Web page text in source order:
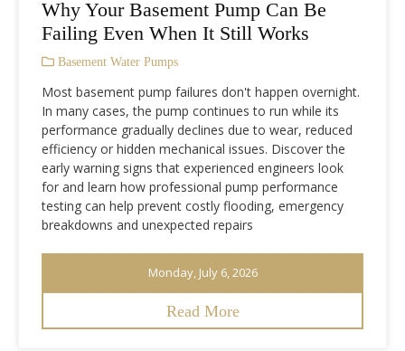
Why Your Basement Pump Can Be
Failing Even When It Still Works
Basement Water Pumps
Most basement pump failures don't happen overnight.
In many cases, the pump continues to run while its
performance gradually declines due to wear, reduced
efficiency or hidden mechanical issues. Discover the
early warning signs that experienced engineers look
for and learn how professional pump performance
testing can help prevent costly flooding, emergency
breakdowns and unexpected repairs
Monday, July 6, 2026
Read More